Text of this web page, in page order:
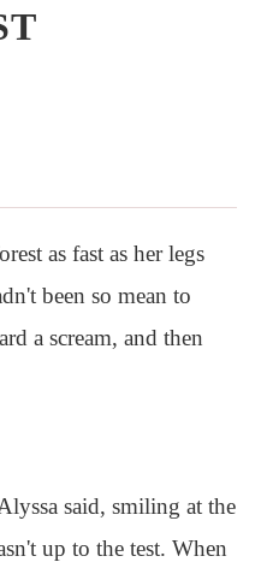
as fast as her legs
been so mean to
a scream, and then
said, smiling at the
up to the test. When